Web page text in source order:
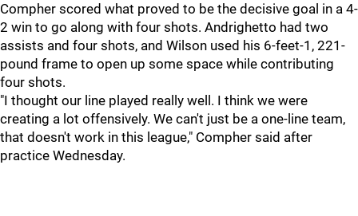
Compher scored what proved to be the decisive goal in a 4-
2 win to go along with four shots. Andrighetto had two
assists and four shots, and Wilson used his 6-feet-1, 221-
pound frame to open up some space while contributing
four shots.
"I thought our line played really well. I think we were
creating a lot offensively. We can't just be a one-line team,
that doesn't work in this league," Compher said after
practice Wednesday.